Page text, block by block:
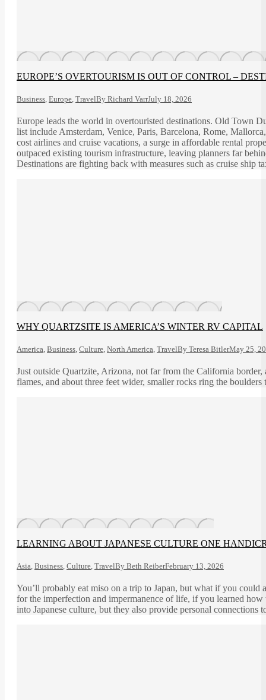
EUROPE’S OVERTOURISM IS OUT OF CONTROL –
Business, Europe, TravelBy Richard VarrJuly 18, 2026
Europe leads the world in overtouristed destinations. Old Town
list include Amsterdam, Venice, Paris, Barcelona, Rome,
cost airlines and cruise vacations, a surge in affordable rental
outpaced existing tourism infrastructure, leaving planners far
Destinations are fighting back with measures such as cruise ship
WHY QUARTZSITE IS AMERICA’S WINTER RV CAPITAL
America, Business, Culture, North America, TravelBy Teresa BitlerMay 25,
Just outside Quartzite, Arizona, not far from the California
flames, and about three feet wider, smaller rocks ring the
LEARNING ABOUT JAPANESE CULTURE ONE
Asia, Business, Culture, TravelBy Beth ReiberFebruary 13, 2026
You’ll probably eat miso on a trip to Japan, but what if you could
for the imperfection and impermanence of life, if you learned
into Japanese culture, but they also provide personal connections